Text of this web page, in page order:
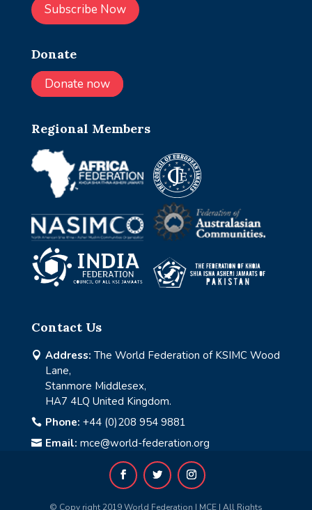
Subscribe Now
Donate
Donate now
Regional Members
Contact Us
 Address: The World Federation of KSIMC Wood
Lane,
Stanmore Middlesex,
HA7 4LQ United Kingdom.
 Phone: +44 (0)208 954 9881
 Email: mce@world-federation.org
© Copy right 2019 World Federation | MCE | All Rights